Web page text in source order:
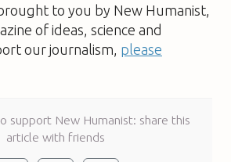
to you by New Humanist,
of ideas, science and
our journalism, please
support New Humanist: share this
article with friends